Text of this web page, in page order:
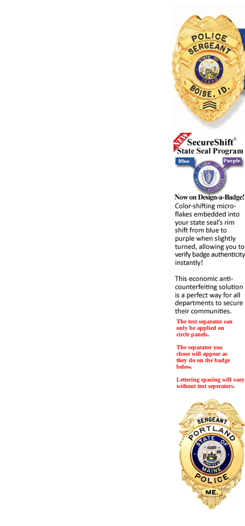
The text separator can
only be applied on
circle panels.
The separator you
chose will appear as
they do on the badge
below.
Lettering spacing will vary
without text seperators.